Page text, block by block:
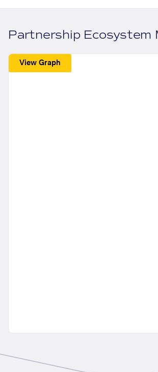
Partnership Ecosystem
View Graph